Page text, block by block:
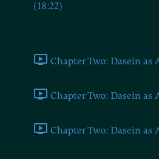
(18:22)
Chapter Two: Dasein as
Chapter Two: Dasein as
Chapter Two: Dasein as